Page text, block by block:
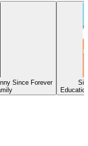
Since Forever